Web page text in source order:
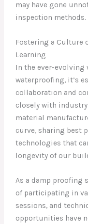
may have gone
inspection methods.
Fostering a Culture
Learning
In the ever-evolving
waterproofing, it’s
collaboration and
closely with
material
curve, sharing best
technologies that
longevity of our
As a damp proofing
of participating in
sessions, and
opportunities have